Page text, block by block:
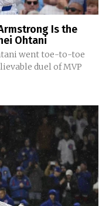
Is the
Ohtani
went toe-to-toe
duel of MVP